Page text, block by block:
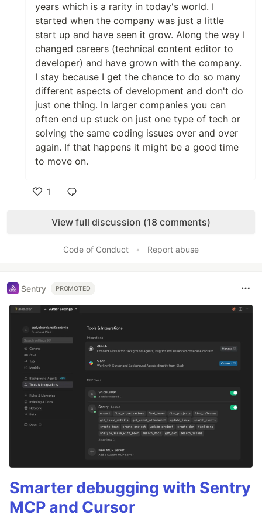
years which is a rarity in today's world. I
started when the company was just a little
start up and have seen it grow. Along the way I
changed careers (technical content editor to
developer) and have grown with the company.
I stay because I get the chance to do so many
different aspects of development and don't do
just one thing. In larger companies you can
often end up stuck on just one type of tech or
solving the same coding issues over and over
again. If that happens it might be a good time
to move on.
1
View full discussion (18 comments)
Code of Conduct • Report abuse
Sentry PROMOTED
Smarter debugging with Sentry
MCP and Cursor